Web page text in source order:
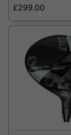
£299.00